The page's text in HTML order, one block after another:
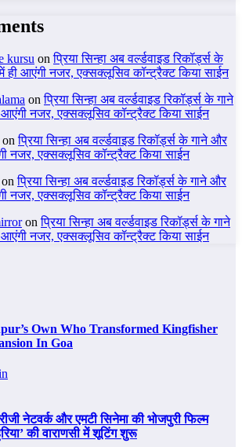
kursu onप्रिया सिन्हा अब वर्ल्डवाइड रिकॉर्ड्स के
ही आएंगी नजर, एक्सक्लूसिव कॉन्ट्रैक्ट किया साईन
onप्रिया सिन्हा अब वर्ल्डवाइड रिकॉर्ड्स के गाने
नजर, एक्सक्लूसिव कॉन्ट्रैक्ट किया साईन
onप्रिया सिन्हा अब वर्ल्डवाइड रिकॉर्ड्स के गाने और
नजर, एक्सक्लूसिव कॉन्ट्रैक्ट किया साईन
onप्रिया सिन्हा अब वर्ल्डवाइड रिकॉर्ड्स के गाने और
नजर, एक्सक्लूसिव कॉन्ट्रैक्ट किया साईन
onप्रिया सिन्हा अब वर्ल्डवाइड रिकॉर्ड्स के गाने
नजर, एक्सक्लूसिव कॉन्ट्रैक्ट किया साईन
Own Who Transformed Kingfisher
In Goa
नेटवर्क और एमटी सिनेमा की भोजपुरी फिल्म
की वाराणसी में शूटिंग शुरू